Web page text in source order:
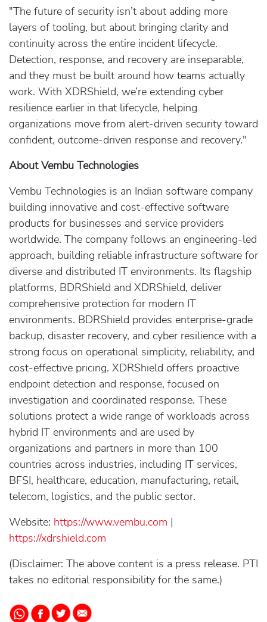
"The future of security isn’t about adding more
layers of tooling, but about bringing clarity and
continuity across the entire incident lifecycle.
Detection, response, and recovery are inseparable,
and they must be built around how teams actually
work. With XDRShield, we’re extending cyber
resilience earlier in that lifecycle, helping
organizations move from alert-driven security toward
confident, outcome-driven response and recovery."
About Vembu Technologies
Vembu Technologies is an Indian software company
building innovative and cost-effective software
products for businesses and service providers
worldwide. The company follows an engineering-led
approach, building reliable infrastructure software for
diverse and distributed IT environments. Its flagship
platforms, BDRShield and XDRShield, deliver
comprehensive protection for modern IT
environments. BDRShield provides enterprise-grade
backup, disaster recovery, and cyber resilience with a
strong focus on operational simplicity, reliability, and
cost-effective pricing. XDRShield offers proactive
endpoint detection and response, focused on
investigation and coordinated response. These
solutions protect a wide range of workloads across
hybrid IT environments and are used by
organizations and partners in more than 100
countries across industries, including IT services,
BFSI, healthcare, education, manufacturing, retail,
telecom, logistics, and the public sector.
Website: https://www.vembu.com |
https://xdrshield.com
(Disclaimer: The above content is a press release. PTI
takes no editorial responsibility for the same.)